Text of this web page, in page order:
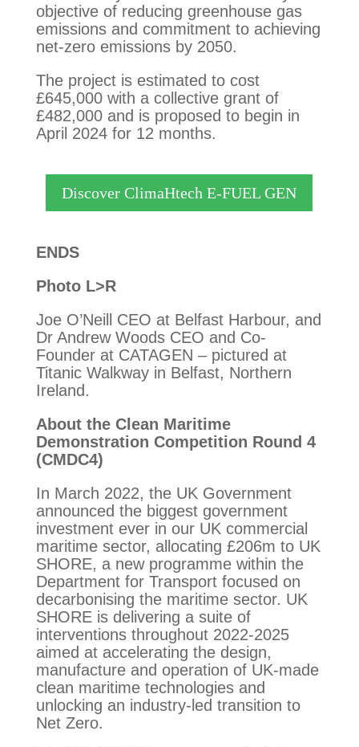
objective of reducing greenhouse gas
emissions and commitment to achieving
net-zero emissions by 2050.
The project is estimated to cost
£645,000 with a collective grant of
£482,000 and is proposed to begin in
April 2024 for 12 months.
Discover ClimaHtech E-FUEL GEN
ENDS
Photo L>R
Joe O’Neill CEO at Belfast Harbour, and
Dr Andrew Woods CEO and Co-
Founder at CATAGEN – pictured at
Titanic Walkway in Belfast, Northern
Ireland.
About the Clean Maritime
Demonstration Competition Round 4
(CMDC4)
In March 2022, the UK Government
announced the biggest government
investment ever in our UK commercial
maritime sector, allocating £206m to UK
SHORE, a new programme within the
Department for Transport focused on
decarbonising the maritime sector. UK
SHORE is delivering a suite of
interventions throughout 2022-2025
aimed at accelerating the design,
manufacture and operation of UK-made
clean maritime technologies and
unlocking an industry-led transition to
Net Zero.